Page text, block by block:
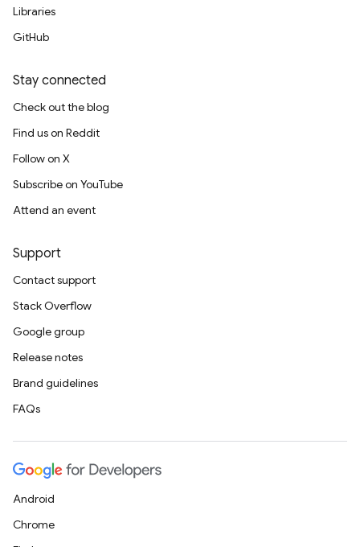
Libraries
GitHub
Stay connected
Check out the blog
Find us on Reddit
Follow on X
Subscribe on YouTube
Attend an event
Support
Contact support
Stack Overflow
Google group
Release notes
Brand guidelines
FAQs
Android
Chrome